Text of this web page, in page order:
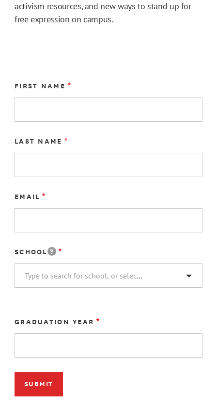
activism resources, and new ways to stand up for
free expression on campus.
FIRST NAME
LAST NAME
EMAIL
SCHOOL ?
Type to search for school, or select "Other..."
GRADUATION YEAR